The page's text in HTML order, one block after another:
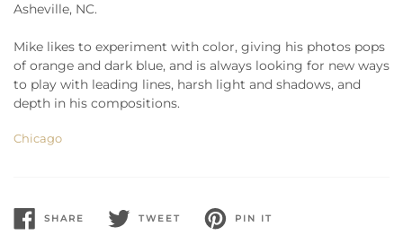
Asheville, NC.
Mike likes to experiment with color, giving his photos pops
of orange and dark blue, and is always looking for new ways
to play with leading lines, harsh light and shadows, and
depth in his compositions.
Chicago
SHARE
SHARE
ON
TWEET
TWEET
PIN IT
PIN
ON